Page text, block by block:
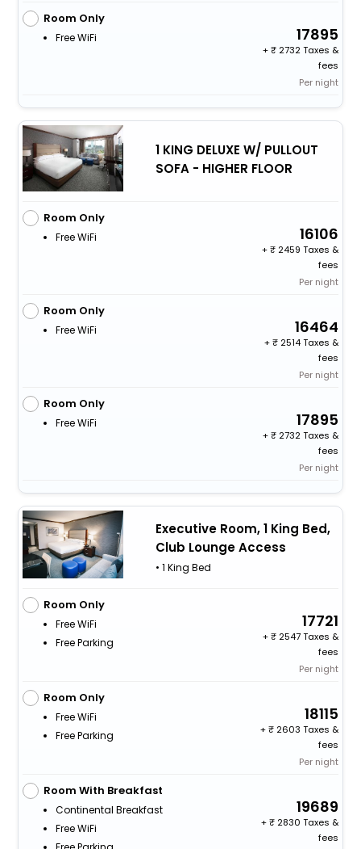
Room Only
Free WiFi 17895
+
2732 Taxes &
fees
Per night
1 KING DELUXE W/ PULLOUT
SOFA - HIGHER FLOOR
Room Only
Free WiFi 16106
+
2459 Taxes &
fees
Per night
Room Only
Free WiFi 16464
+
2514 Taxes &
fees
Per night
Room Only
Free WiFi 17895
+
2732 Taxes &
fees
Per night
Executive Room, 1 King Bed,
Club Lounge Access
• 1 King Bed
Room Only
Free WiFi
Free Parking
17721
+
2547 Taxes &
fees
Per night
Room Only
Free WiFi
Free Parking
18115
+
2603 Taxes &
fees
Per night
Room With Breakfast
Continental Breakfast
Free WiFi
19689
+
2830 Taxes &
fees